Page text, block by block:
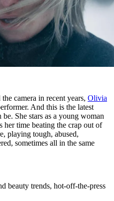
camera in recent years, Olivia
And this is the latest
She stars as a young woman
her time beating the crap out of
playing tough, abused,
sometimes all in the same
beauty trends, hot-off-the-press